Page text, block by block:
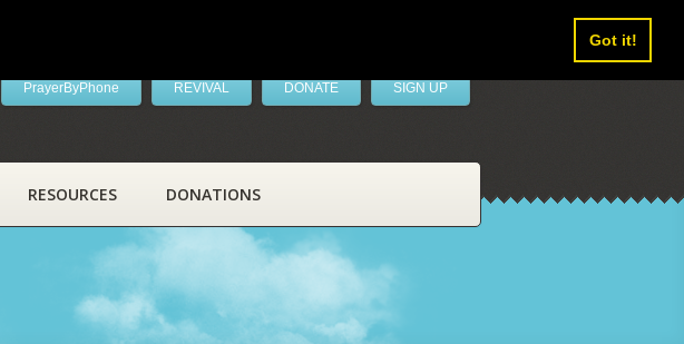
Got it!
PrayerByPhone REVIVAL DONATE SIGN UP
RESOURCES DONATIONS